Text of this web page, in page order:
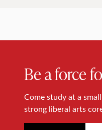
Be a force
Come study at a
strong liberal arts